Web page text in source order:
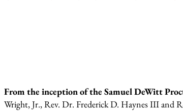
From the inception of the Samuel DeWitt
Wright, Jr., Rev. Dr. Frederick D. Haynes III and